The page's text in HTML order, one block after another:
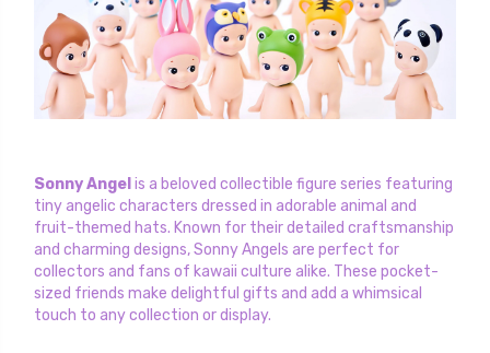
Sonny Angel is a beloved collectible figure series featuring
tiny angelic characters dressed in adorable animal and
fruit-themed hats. Known for their detailed craftsmanship
and charming designs, Sonny Angels are perfect for
collectors and fans of kawaii culture alike. These pocket-
sized friends make delightful gifts and add a whimsical
touch to any collection or display.